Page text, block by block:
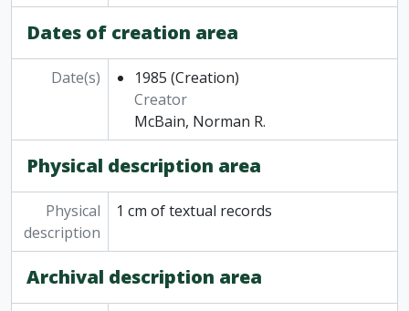
Dates of creation area
Date(s) 1985 (Creation)
Creator
McBain, Norman R.
Physical description area
Physical
description
1 cm of textual records
Archival description area